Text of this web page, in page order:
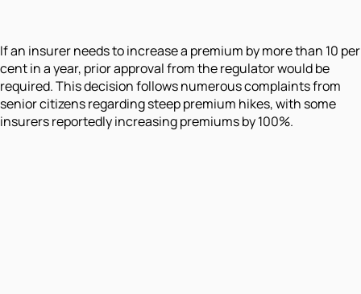
If an insurer needs to increase a premium by more than 10 per
cent in a year, prior approval from the regulator would be
required. This decision follows numerous complaints from
senior citizens regarding steep premium hikes, with some
insurers reportedly increasing premiums by 100%.